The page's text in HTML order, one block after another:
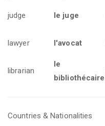
judge le juge
lawyer l'avocat
librarian
le
bibliothécaire
Countries & Nationalities